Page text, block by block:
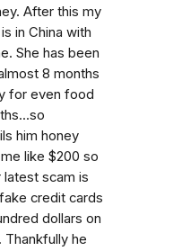
After this my
in China with
She has been
8 months
for even food
him honey
like $200 so
scam is
credit cards
dollars on
Thankfully he